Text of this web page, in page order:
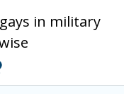
in military